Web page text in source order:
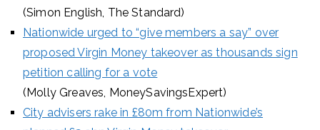
(Simon English, The Standard)
Nationwide urged to “give members a say” over
proposed Virgin Money takeover as thousands sign
petition calling for a vote
(Molly Greaves, MoneySavingsExpert)
City advisers rake in £80m from Nationwide’s